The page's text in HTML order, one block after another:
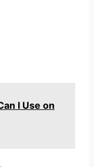
I Use on